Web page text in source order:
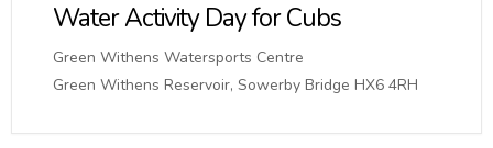
Water Activity Day for Cubs
Green Withens Watersports Centre
Green Withens Reservoir, Sowerby Bridge HX6 4RH